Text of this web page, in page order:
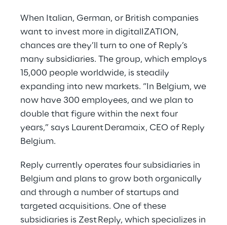
When Italian, German, or British companies
want to invest more in digitalIZATION,
chances are they’ll turn to one of Reply’s
many subsidiaries. The group, which employs
15,000 people worldwide, is steadily
expanding into new markets. “In Belgium, we
now have 300 employees, and we plan to
double that figure within the next four
years,” says Laurent Deramaix, CEO of Reply
Belgium.
Reply currently operates four subsidiaries in
Belgium and plans to grow both organically
and through a number of startups and
targeted acquisitions. One of these
subsidiaries is Zest Reply, which specializes in